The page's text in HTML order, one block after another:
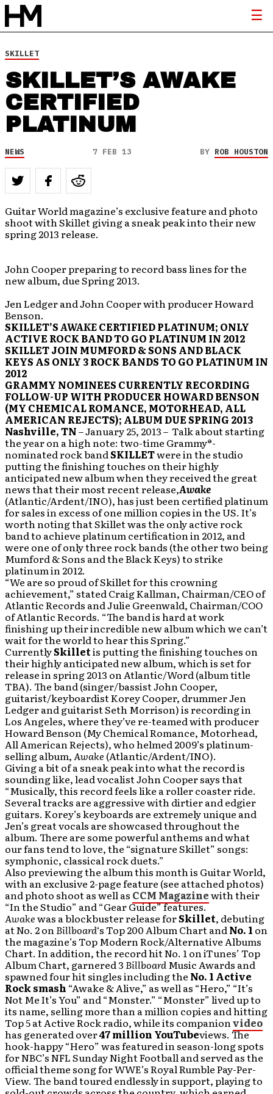
SKILLET
SKILLET’S AWAKE
CERTIFIED
PLATINUM
NEWS 7 FEB 13 BY ROB HOUSTON
Guitar World magazine’s exclusive feature and photo
shoot with Skillet giving a sneak peak into their new
spring 2013 release.
John Cooper preparing to record bass lines for the
new album, due Spring 2013.
Jen Ledger and John Cooper with producer Howard
Benson.
SKILLET’SAWAKECERTIFIED PLATINUM; ONLY
ACTIVE ROCK BAND TO GO PLATINUM IN 2012
SKILLET JOIN MUMFORD & SONS AND BLACK
KEYS AS ONLY 3 ROCK BANDS TO GO PLATINUM IN
2012
GRAMMY NOMINEES CURRENTLY RECORDING
FOLLOW-UP WITH PRODUCER HOWARD BENSON
(MY CHEMICAL ROMANCE, MOTORHEAD, ALL
AMERICAN REJECTS); ALBUM DUE SPRING 2013
Nashville, TN– January 25, 2013 – Talk about starting
the year on a high note: two-time Grammy®-
nominated rock bandSKILLETwere in the studio
putting the finishing touches on their highly
anticipated new album when they received the great
news that their most recent release,Awake
(Atlantic/Ardent/INO), has just been certified platinum
for sales in excess of one million copies in the US. It’s
worth noting that Skillet was the only active rock
band to achieve platinum certification in 2012, and
were one of only three rock bands (the other two being
Mumford & Sons and the Black Keys) to strike
platinum in 2012.
“We are so proud of Skillet for this crowning
achievement,” stated Craig Kallman, Chairman/CEO of
Atlantic Records and Julie Greenwald, Chairman/COO
of Atlantic Records. “The band is hard at work
finishing up their incredible new album which we can’t
wait for the world to hear this Spring.”
CurrentlySkilletis putting the finishing touches on
their highly anticipated new album, which is set for
release in spring 2013 on Atlantic/Word (album title
TBA). The band (singer/bassist John Cooper,
guitarist/keyboardist Korey Cooper, drummer Jen
Ledger and guitarist Seth Morrison) is recording in
Los Angeles, where they’ve re-teamed with producer
Howard Benson (My Chemical Romance, Motorhead,
All American Rejects), who helmed 2009’s platinum-
selling album,Awake (Atlantic/Ardent/INO).
Giving a bit of a sneak peak into what the record is
sounding like, lead vocalist John Cooper says that
“Musically, this record feels like a roller coaster ride.
Several tracks are aggressive with dirtier and edgier
guitars. Korey’s keyboards are extremely unique and
Jen’s great vocals are showcased throughout the
album. There are some powerful anthems and what
our fans tend to love, the “signature Skillet” songs:
symphonic, classical rock duets.”
Also previewing the album this month is Guitar World,
with an exclusive 2-page feature (see attached photos)
and photo shoot as well as CCM Magazinewith their
“In the Studio” and “Gear Guide” features.
Awakewas a blockbuster release forSkillet, debuting
at No. 2 onBillboard‘s Top 200 Album Chart andNo. 1 on
the magazine’s Top Modern Rock/Alternative Albums
Chart. In addition, the record hit No. 1 on iTunes’ Top
Album Chart, garnered 3BillboardMusic Awards and
spawned four hit singles including the No. 1 Active
Rock smash “Awake & Alive,” as well as “Hero,” “It’s
Not Me It’s You” and “Monster.” “Monster” lived up to
its name, selling more than a million copies and hitting
Top 5 at Active Rock radio, while its companionvideo
has generated over47 million YouTubeviews. The
hook-happy “Hero” was featured in season-long spots
for NBC’s NFL Sunday Night Football and served as the
official theme song for WWE’s Royal Rumble Pay-Per-
View. The band toured endlessly in support, playing to